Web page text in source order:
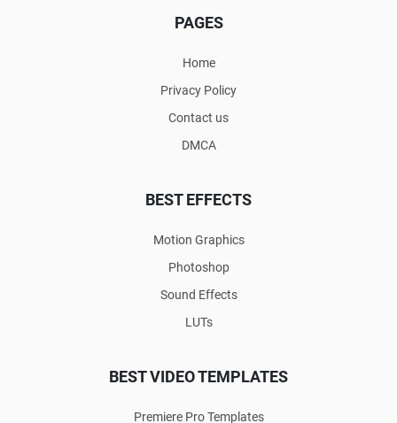
PAGES
Home
Privacy Policy
Contact us
DMCA
BEST EFFECTS
Motion Graphics
Photoshop
Sound Effects
LUTs
BEST VIDEO TEMPLATES
Premiere Pro Templates